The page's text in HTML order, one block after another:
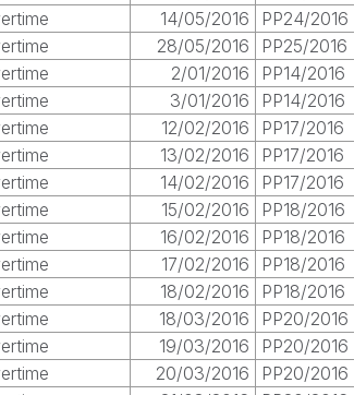
14/05/2016 PP24/2016
28/05/2016 PP25/2016
2/01/2016 PP14/2016
3/01/2016 PP14/2016
12/02/2016 PP17/2016
13/02/2016 PP17/2016
14/02/2016 PP17/2016
15/02/2016 PP18/2016
16/02/2016 PP18/2016
17/02/2016 PP18/2016
18/02/2016 PP18/2016
18/03/2016 PP20/2016
19/03/2016 PP20/2016
20/03/2016 PP20/2016